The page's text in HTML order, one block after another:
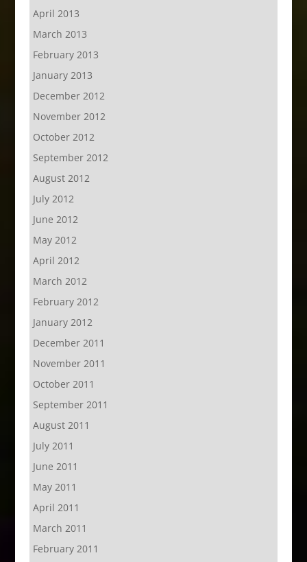
April 2013
March 2013
February 2013
January 2013
December 2012
November 2012
October 2012
September 2012
August 2012
July 2012
June 2012
May 2012
April 2012
March 2012
February 2012
January 2012
December 2011
November 2011
October 2011
September 2011
August 2011
July 2011
June 2011
May 2011
April 2011
March 2011
February 2011